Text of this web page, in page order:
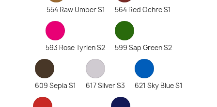
554 Raw Umber S1 564 Red Ochre S1
593 Rose Tyrien S2 599 Sap Green S2
609 Sepia S1 617 Silver S3 621 Sky Blue S1